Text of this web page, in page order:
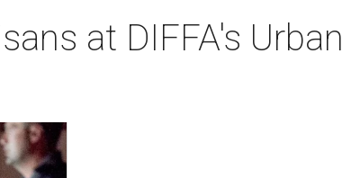
at DIFFA's Urban